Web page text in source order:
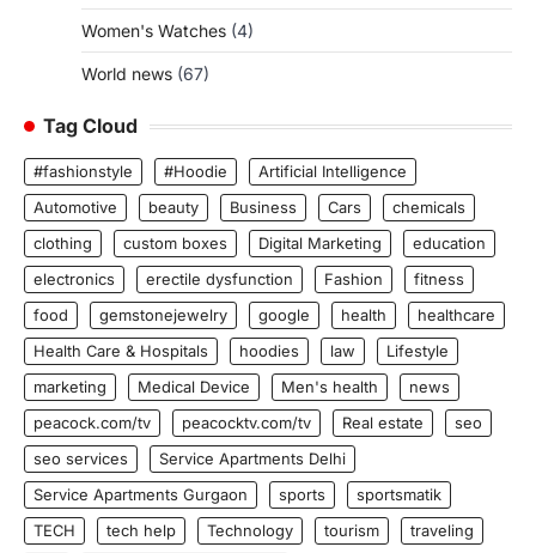
Women's Watches (4)
World news (67)
Tag Cloud
#fashionstyle #Hoodie
Artificial Intelligence
Automotive
beauty Business Cars
chemicals
clothing
custom boxes Digital Marketing
education
electronics
erectile dysfunction Fashion
fitness
food
gemstonejewelry google health
healthcare
Health Care & Hospitals
hoodies law
Lifestyle
marketing
Medical Device Men's health
news
peacock.com/tv
peacocktv.com/tv Real estate
seo
seo services
Service Apartments Delhi
Service Apartments Gurgaon
sports
sportsmatik
TECH
tech help Technology tourism
traveling